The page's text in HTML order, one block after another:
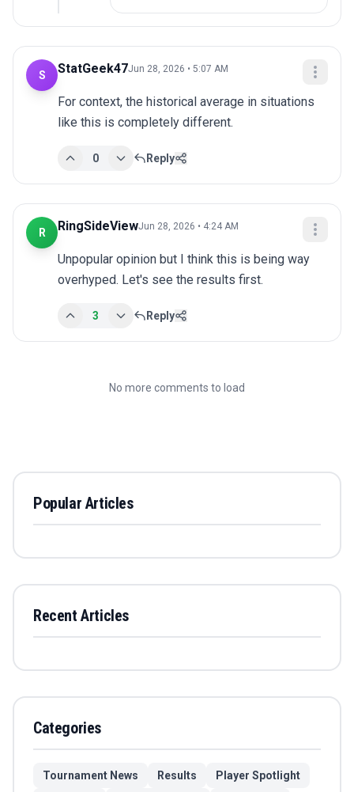
S StatGeek47Jun 28, 2026 • 5:07 AM
For context, the historical average in situations
like this is completely different.
0 Reply
R RingSideViewJun 28, 2026 • 4:24 AM
Unpopular opinion but I think this is being way
overhyped. Let's see the results first.
3 Reply
No more comments to load
Popular Articles
Recent Articles
Categories
Tournament News Results Player Spotlight